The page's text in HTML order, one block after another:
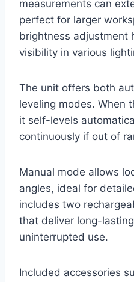
measurements can
perfect for larger
brightness adjustment
visibility in various
The unit offers both
leveling modes. When
it self-levels
continuously if out of
Manual mode allows
angles, ideal for
includes two
that deliver long-
uninterrupted use.
Included accessories